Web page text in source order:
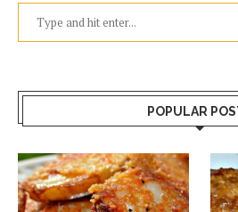
POPULAR